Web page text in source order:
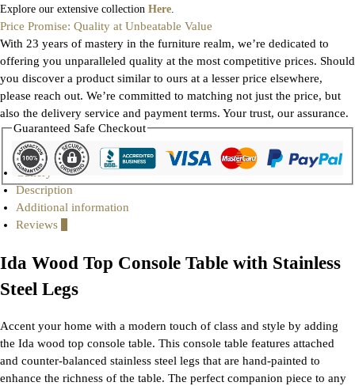
Explore our extensive collection Here
Price Promise: Quality at Unbeatable Value
With 23 years of mastery in the furniture realm, we’re dedicated to
offering you unparalleled quality at the most competitive prices. Should
you discover a product similar to ours at a lesser price elsewhere,
please reach out. We’re committed to matching not just the price, but
also the delivery service and payment terms. Your trust, our assurance.
Guaranteed Safe Checkout
Gallery
Description
Additional information
Reviews
Ida Wood Top Console Table with Stainless
Steel Legs
Accent your home with a modern touch of class and style by adding
the Ida wood top console table. This console table features attached
and counter-balanced stainless steel legs that are hand-painted to
enhance the richness of the table. The perfect companion piece to any